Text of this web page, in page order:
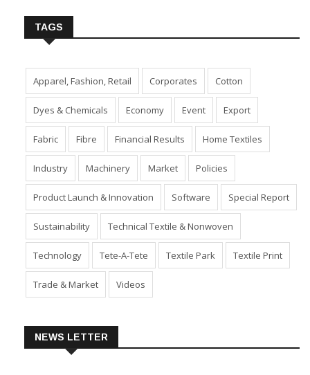
TAGS
Apparel, Fashion, Retail Corporates Cotton
Dyes & Chemicals Economy Event Export
Fabric Fibre Financial Results Home Textiles
Industry Machinery Market Policies
Product Launch & Innovation Software Special Report
Sustainability Technical Textile & Nonwoven
Technology Tete-A-Tete Textile Park Textile Print
Trade & Market Videos
NEWS LETTER